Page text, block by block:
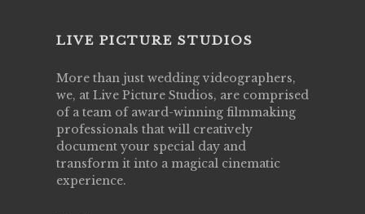
LIVE PICTURE STUDIOS
More than just wedding videographers,
we, at Live Picture Studios, are comprised
of a team of award-winning filmmaking
professionals that will creatively
document your special day and
transform it into a magical cinematic
experience.